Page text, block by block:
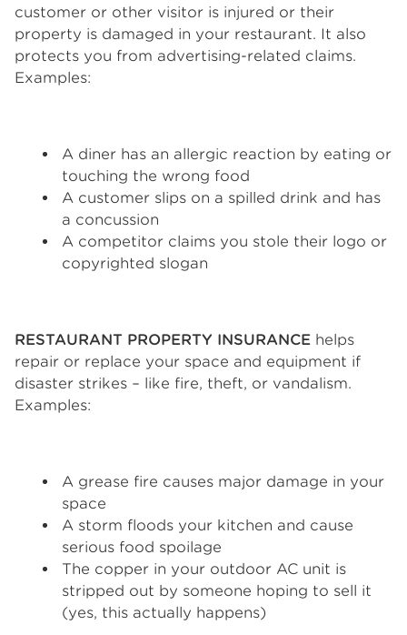
customer or other visitor is injured or their
property is damaged in your restaurant. It also
protects you from advertising-related claims.
Examples:
A diner has an allergic reaction by eating or
touching the wrong food
A customer slips on a spilled drink and has
a concussion
A competitor claims you stole their logo or
copyrighted slogan
RESTAURANT PROPERTY INSURANCE helps
repair or replace your space and equipment if
disaster strikes – like fire, theft, or vandalism.
Examples:
A grease fire causes major damage in your
space
A storm floods your kitchen and cause
serious food spoilage
The copper in your outdoor AC unit is
stripped out by someone hoping to sell it
(yes, this actually happens)